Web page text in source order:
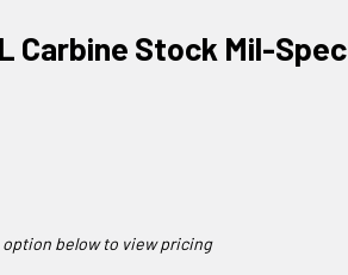
Carbine Stock Mil-Spec